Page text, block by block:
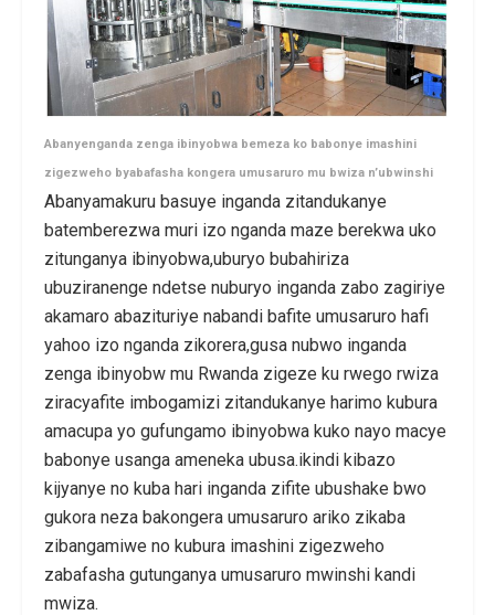
Abanyenganda zenga ibinyobwa bemeza ko babonye imashini
zigezweho byabafasha kongera umusaruro mu bwiza n’ubwinshi
Abanyamakuru basuye inganda zitandukanye
batemberezwa muri izo nganda maze berekwa uko
zitunganya ibinyobwa,uburyo bubahiriza
ubuziranenge ndetse nuburyo inganda zabo zagiriye
akamaro abazituriye nabandi bafite umusaruro hafi
yahoo izo nganda zikorera,gusa nubwo inganda
zenga ibinyobw mu Rwanda zigeze ku rwego rwiza
ziracyafite imbogamizi zitandukanye harimo kubura
amacupa yo gufungamo ibinyobwa kuko nayo macye
babonye usanga ameneka ubusa.ikindi kibazo
kijyanye no kuba hari inganda zifite ubushake bwo
gukora neza bakongera umusaruro ariko zikaba
zibangamiwe no kubura imashini zigezweho
zabafasha gutunganya umusaruro mwinshi kandi
mwiza.